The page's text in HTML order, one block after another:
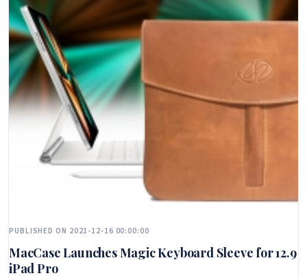
PUBLISHED ON 2021-12-16 00:00:00
MacCase Launches Magic Keyboard Sleeve for 12.9
iPad Pro